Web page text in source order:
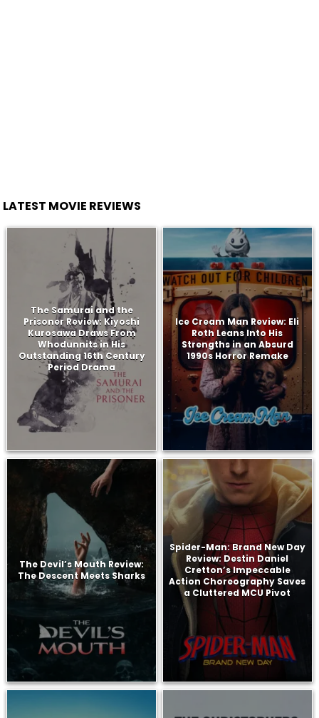
LATEST MOVIE REVIEWS
The Samurai and the
Prisoner Review: Kiyoshi
Kurosawa Draws From
Whodunnits in His
Outstanding 16th Century
Period Drama
Ice Cream Man Review: Eli
Roth Leans Into His
Strengths in an Absurd
1990s Horror Remake
The Devil’s Mouth Review:
The Descent Meets Sharks
Spider-Man: Brand New Day
Review: Destin Daniel
Cretton’s Impeccable
Action Choreography Saves
a Cluttered MCU Pivot